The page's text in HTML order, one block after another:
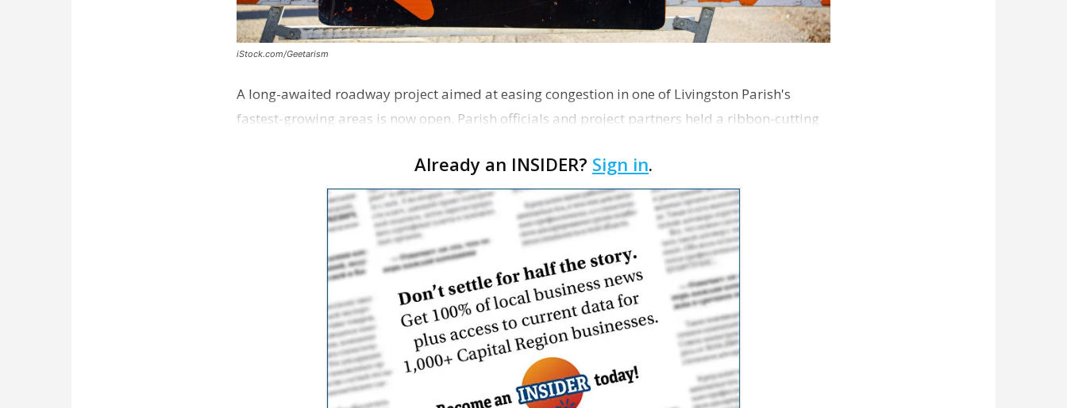
iStock.com/Geetarism
A long-awaited roadway project aimed at easing congestion in one of Livingston Parish's
fastest-growing areas is now open. Parish officials and project partners held a ribbon-cutting
Already an INSIDER? Sign in.